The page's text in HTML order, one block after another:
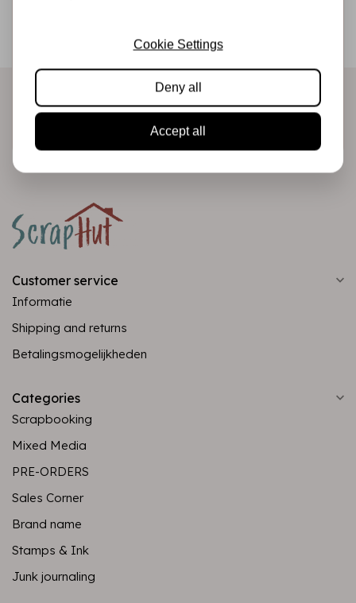
directly in your inbox!
Customer service
Informatie
Shipping and returns
Betalingsmogelijkheden
Categories
Scrapbooking
Mixed Media
PRE-ORDERS
Sales Corner
Brand name
Stamps & Ink
Junk journaling
Cookie Settings
Deny all
Accept all